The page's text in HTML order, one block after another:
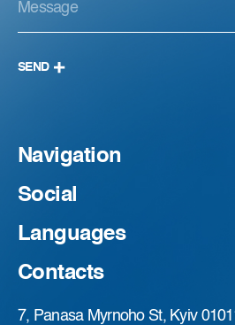
SEND
Navigation
Social
Languages
Contacts
7, Panasa Myrnoho St, Kyiv